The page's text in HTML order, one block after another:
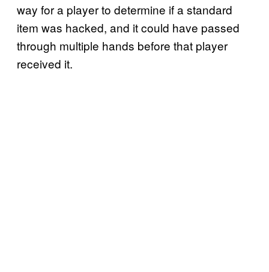
way for a player to determine if a standard
item was hacked, and it could have passed
through multiple hands before that player
received it.